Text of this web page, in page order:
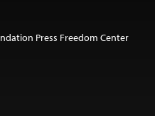
Press Freedom Center